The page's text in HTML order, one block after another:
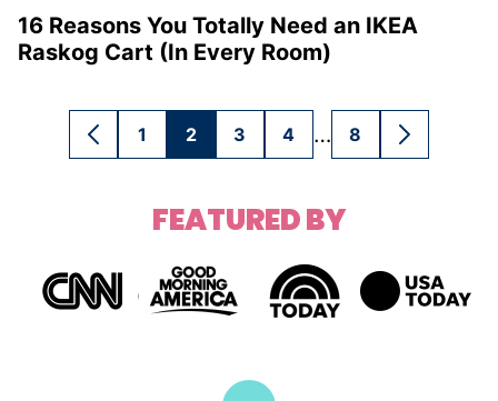
16 Reasons You Totally Need an IKEA
Raskog Cart (In Every Room)
GO
PREVIOUS
GO
PAGE
1
GO
PAGE
2
GO
PAGE
3
GO
PAGE
4
Interim
omitted
…
GO
8
GO
FEATURED BY